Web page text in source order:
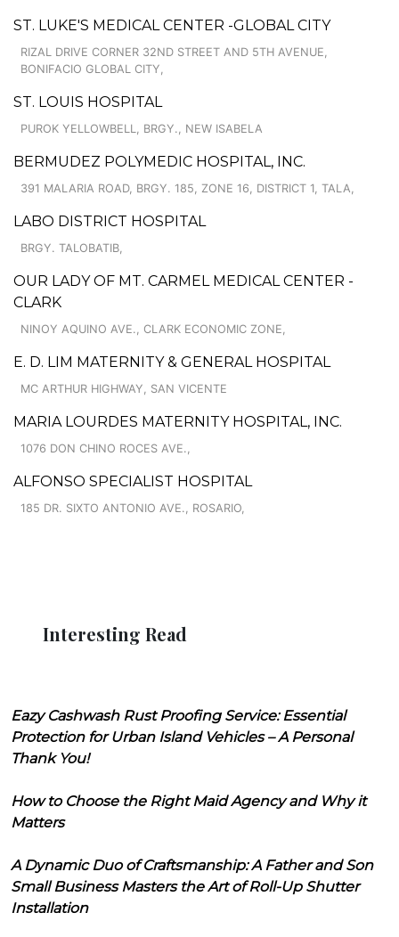
ST. LUKE'S MEDICAL CENTER -GLOBAL CITY
RIZAL DRIVE CORNER 32ND STREET AND 5TH AVENUE,
BONIFACIO GLOBAL CITY,
ST. LOUIS HOSPITAL
PUROK YELLOWBELL, BRGY., NEW ISABELA
BERMUDEZ POLYMEDIC HOSPITAL, INC.
391 MALARIA ROAD, BRGY. 185, ZONE 16, DISTRICT 1, TALA,
LABO DISTRICT HOSPITAL
BRGY. TALOBATIB,
OUR LADY OF MT. CARMEL MEDICAL CENTER -
CLARK
NINOY AQUINO AVE., CLARK ECONOMIC ZONE,
E. D. LIM MATERNITY & GENERAL HOSPITAL
MC ARTHUR HIGHWAY, SAN VICENTE
MARIA LOURDES MATERNITY HOSPITAL, INC.
1076 DON CHINO ROCES AVE.,
ALFONSO SPECIALIST HOSPITAL
185 DR. SIXTO ANTONIO AVE., ROSARIO,
Interesting Read
Eazy Cashwash Rust Proofing Service: Essential
Protection for Urban Island Vehicles – A Personal
Thank You!
How to Choose the Right Maid Agency and Why it
Matters
A Dynamic Duo of Craftsmanship: A Father and Son
Small Business Masters the Art of Roll-Up Shutter
Installation